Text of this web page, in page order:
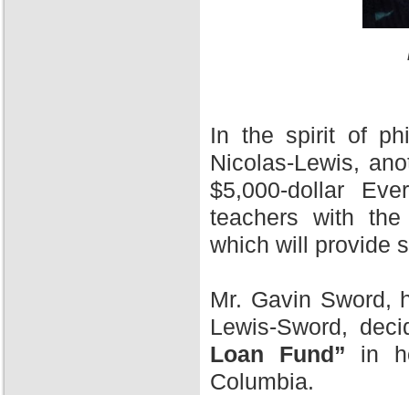
In the spirit of
Nicolas-Lewis,
$5,000-dollar
teachers with
which will provide
Mr. Gavin Sword,
Lewis-Sword,
Loan Fund” in
Columbia.